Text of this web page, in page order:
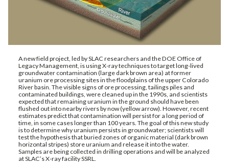
A new field project, led by SLAC researchers and the DOE Office of
Legacy Management, is using X-ray techniques to target long-lived
groundwater contamination (large dark brown area) at former
uranium ore processing sites in the floodplains of the upper Colorado
River basin. The visible signs of ore processing, tailings piles and
contaminated buildings, were cleaned up in the 1990s, and scientists
expected that remaining uranium in the ground should have been
flushed out into nearby rivers by now (yellow arrow). However, recent
estimates predict that contamination will persist for a long period of
time, in some cases longer than 100 years. The goal of this new study
is to determine why uranium persists in groundwater; scientists will
test the hypothesis that buried zones of organic material (dark brown
horizontal stripes) store uranium and release it into the water.
Samples are being collected in drilling operations and will be analyzed
at SLAC’s X-ray facility SSRL.